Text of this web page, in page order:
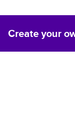
Create your